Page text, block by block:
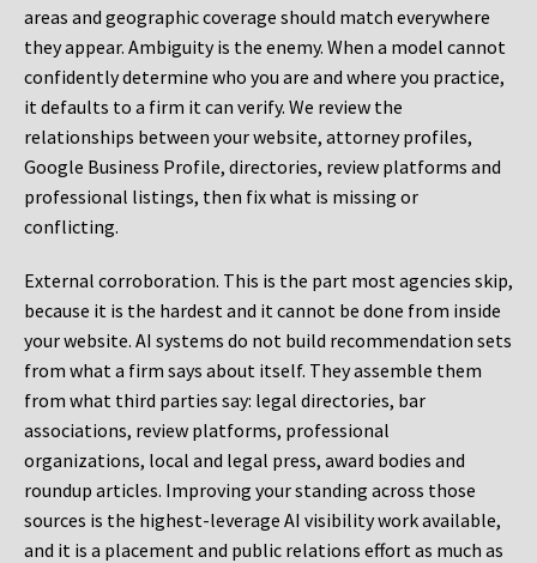
areas and geographic coverage should match everywhere
they appear. Ambiguity is the enemy. When a model cannot
confidently determine who you are and where you practice,
it defaults to a firm it can verify. We review the
relationships between your website, attorney profiles,
Google Business Profile, directories, review platforms and
professional listings, then fix what is missing or
conflicting.
External corroboration. This is the part most agencies skip,
because it is the hardest and it cannot be done from inside
your website. AI systems do not build recommendation sets
from what a firm says about itself. They assemble them
from what third parties say: legal directories, bar
associations, review platforms, professional
organizations, local and legal press, award bodies and
roundup articles. Improving your standing across those
sources is the highest-leverage AI visibility work available,
and it is a placement and public relations effort as much as